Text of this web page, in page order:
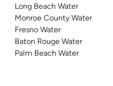
Long Beach Water
Monroe County Water
Fresno Water
Baton Rouge Water
Palm Beach Water